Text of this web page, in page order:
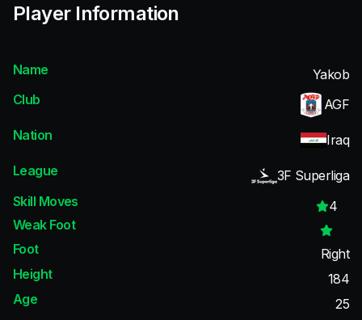
Player Information
Name
Yakob
Club
AGF
Nation
Iraq
League
3F Superliga
Skill Moves
4
Weak Foot
Foot
Right
Height
184
Age
25